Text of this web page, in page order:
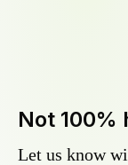
Not 100%
Let us know